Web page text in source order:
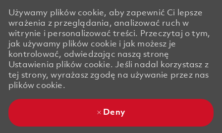
Używamy plików cookie, aby zapewnić Ci lepsze
wrażenia z przeglądania, analizować ruch w
witrynie i personalizować treści. Przeczytaj o tym,
jak używamy plików cookie i jak możesz je
kontrolować, odwiedzając naszą stronę
Ustawienia plików cookie. Jeśli nadal korzystasz z
tej strony, wyrażasz zgodę na używanie przez nas
plików cookie.
Deny